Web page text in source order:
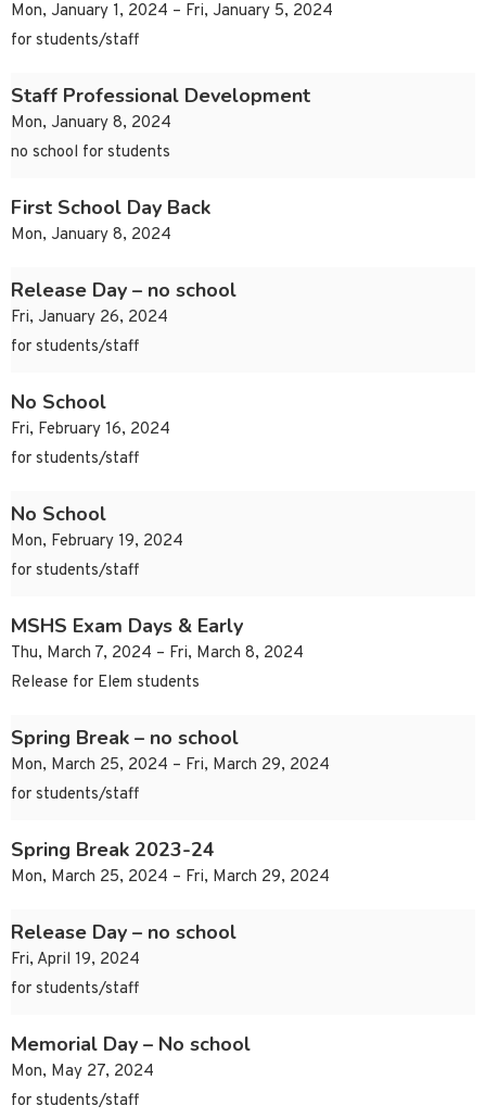
Mon, January 1, 2024 – Fri, January 5, 2024
for students/staff
Staff Professional Development
Mon, January 8, 2024
no school for students
First School Day Back
Mon, January 8, 2024
Release Day – no school
Fri, January 26, 2024
for students/staff
No School
Fri, February 16, 2024
for students/staff
No School
Mon, February 19, 2024
for students/staff
MSHS Exam Days & Early
Thu, March 7, 2024 – Fri, March 8, 2024
Release for Elem students
Spring Break – no school
Mon, March 25, 2024 – Fri, March 29, 2024
for students/staff
Spring Break 2023-24
Mon, March 25, 2024 – Fri, March 29, 2024
Release Day – no school
Fri, April 19, 2024
for students/staff
Memorial Day – No school
Mon, May 27, 2024
for students/staff